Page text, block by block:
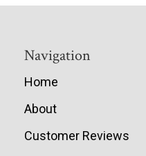
Navigation
Home
About
Customer Reviews